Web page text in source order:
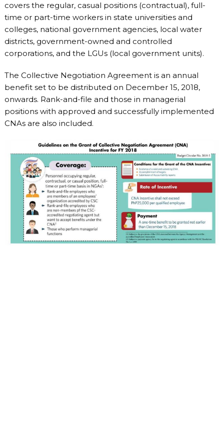
covers the regular, casual positions (contractual), full-
time or part-time workers in state universities and
colleges, national government agencies, local water
districts, government-owned and controlled
corporations, and the LGUs (local government units).
The Collective Negotiation Agreement is an annual
benefit set to be distributed on December 15, 2018,
onwards. Rank-and-file and those in managerial
positions with approved and successfully implemented
CNAs are also included.